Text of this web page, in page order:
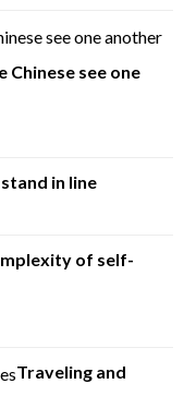
Chinese see one
in line
of self-
Traveling and